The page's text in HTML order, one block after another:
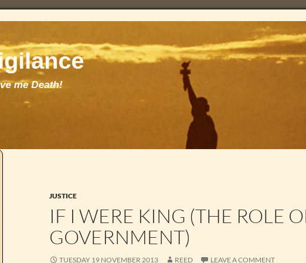
JUSTICE
IF I WERE KING (THE ROLE
GOVERNMENT)
TUESDAY 19 NOVEMBER 2013 REED LEAVE A COMMENT